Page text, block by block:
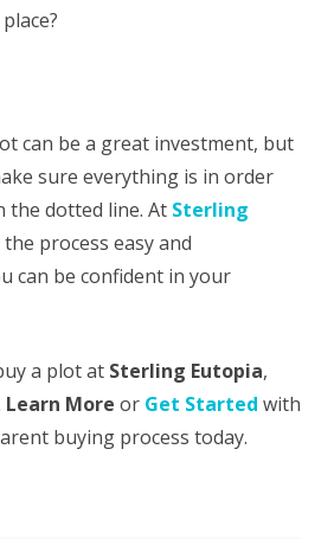
can be a great investment, but
sure everything is in order
the dotted line. At Sterling
the process easy and
can be confident in your
a plot at Sterling Eutopia,
Learn More or Get Started with
buying process today.